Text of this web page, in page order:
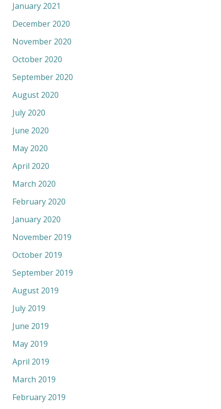
January 2021
December 2020
November 2020
October 2020
September 2020
August 2020
July 2020
June 2020
May 2020
April 2020
March 2020
February 2020
January 2020
November 2019
October 2019
September 2019
August 2019
July 2019
June 2019
May 2019
April 2019
March 2019
February 2019